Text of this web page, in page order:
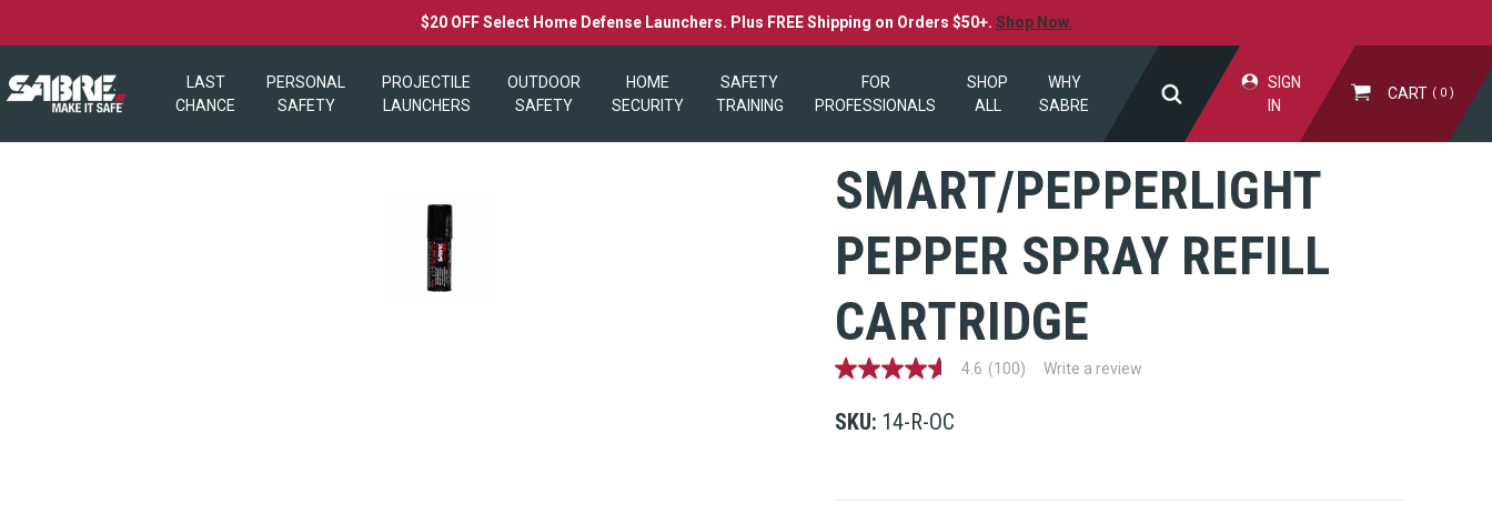
$20 OFF Select Home Defense Launchers. Plus FREE Shipping on Orders $50+. Shop Now.
LAST
CHANCE
PERSONAL
SAFETY
PROJECTILE
LAUNCHERS
OUTDOOR
SAFETY
HOME
SECURITY
SAFETY
TRAINING
FOR
PROFESSIONALS
SHOP
ALL
WHY
SABRE
SIGN
IN
CART 0
SMART/PEPPERLIGHT
PEPPER SPRAY REFILL
CARTRIDGE
4.6
of
5
value.
4.6 (100) Write a review
SKU: 14-R-OC